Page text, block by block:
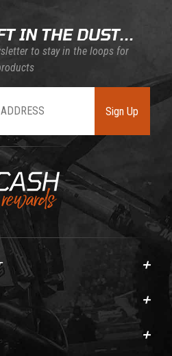
IN THE DUST...
to stay in the loops for
Sign Up